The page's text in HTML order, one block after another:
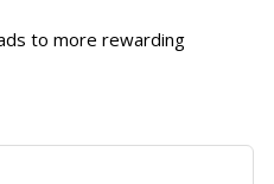
to more rewarding